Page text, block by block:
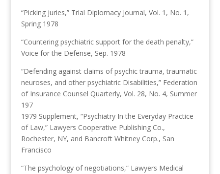
“Picking juries,” Trial Diplomacy Journal, Vol. 1, No. 1,
Spring 1978
“Countering psychiatric support for the death penalty,”
Voice for the Defense, Sep. 1978
“Defending against claims of psychic trauma, traumatic
neuroses, and other psychiatric Disabilities,” Federation
of Insurance Counsel Quarterly, Vol. 28, No. 4, Summer
197
1979 Supplement, “Psychiatry In the Everyday Practice
of Law,” Lawyers Cooperative Publishing Co.,
Rochester, NY, and Bancroft Whitney Corp., San
Francisco
“The psychology of negotiations,” Lawyers Medical